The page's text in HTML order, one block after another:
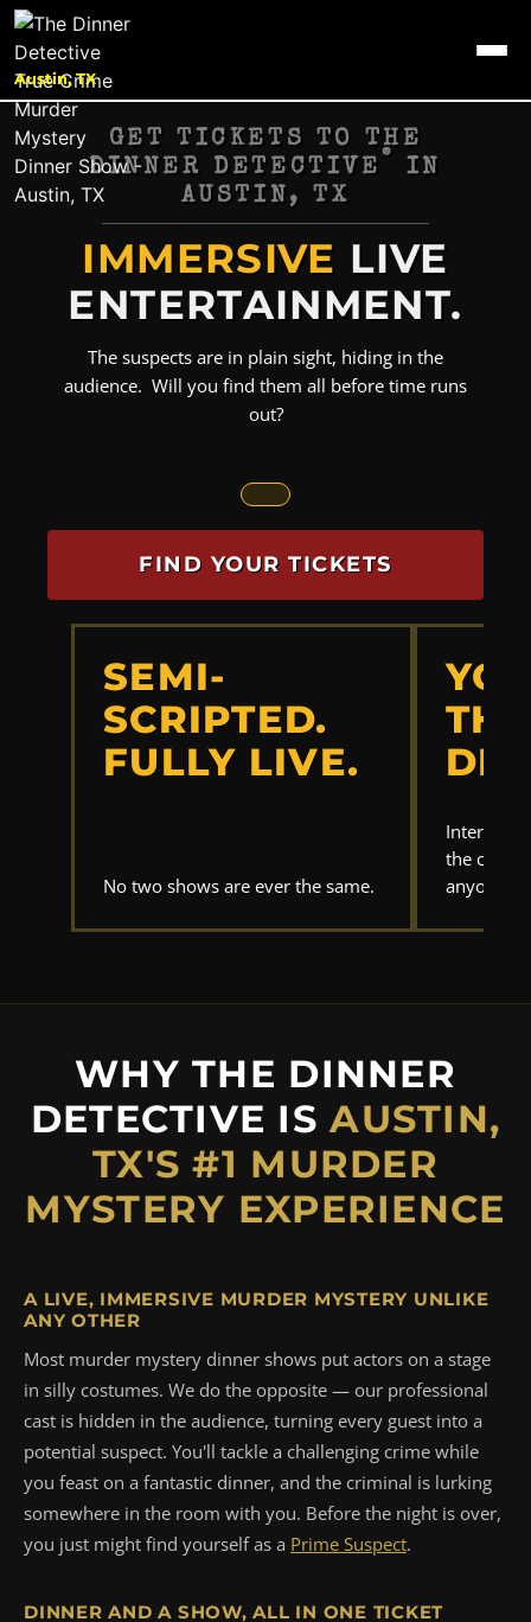
Austin, TX
GET TICKETS TO THE
DINNER DETECTIVE
®
IN
AUSTIN, TX
IMMERSIVE LIVE
ENTERTAINMENT.
The suspects are in plain sight, hiding in the
audience. Will you find them all before time runs
out?
FIND YOUR TICKETS
SEMI-
SCRIPTED.
FULLY LIVE.
No two shows are ever the same.
THE
the clues.
anyone
WHY THE DINNER
DETECTIVE ISAUSTIN,
TX'S #1 MURDER
MYSTERY EXPERIENCE
A LIVE, IMMERSIVE MURDER MYSTERY UNLIKE
ANY OTHER
Most murder mystery dinner shows put actors on a stage
in silly costumes. We do the opposite — our professional
cast is hidden in the audience, turning every guest into a
potential suspect. You'll tackle a challenging crime while
you feast on a fantastic dinner, and the criminal is lurking
somewhere in the room with you. Before the night is over,
you just might find yourself as a Prime Suspect.
DINNER AND A SHOW, ALL IN ONE TICKET